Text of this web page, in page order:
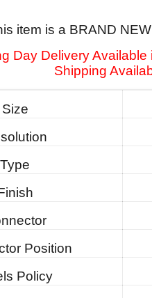
item is a BRAND
Day Delivery
Shipping
Size
Type
Position
Policy